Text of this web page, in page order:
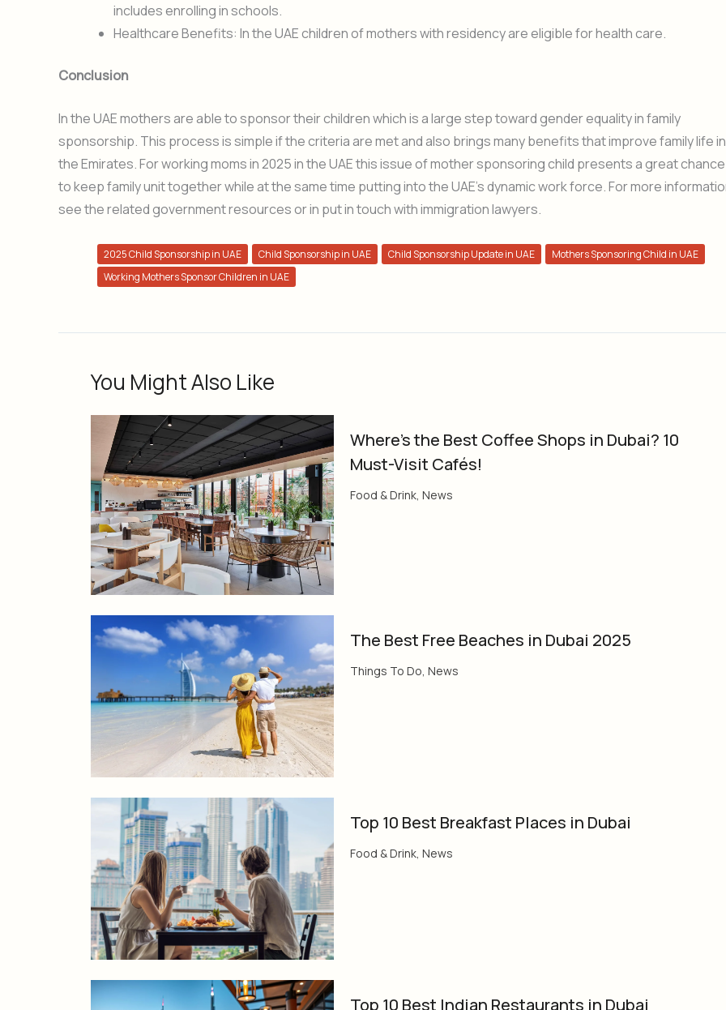
includes enrolling in schools.
Healthcare Benefits: In the UAE children of mothers with residency are eligible for health care.
Conclusion
In the UAE mothers are able to sponsor their children which is a large step toward gender equality in family
sponsorship. This process is simple if the criteria are met and also brings many benefits that improve family life in
the Emirates. For working moms in 2025 in the UAE this issue of mother sponsoring child presents a great chance
to keep family unit together while at the same time putting into the UAE’s dynamic work force. For more
see the related government resources or in put in touch with immigration lawyers.
2025 Child Sponsorship in UAE Child Sponsorship in UAE Child Sponsorship Update in UAE
Mothers Sponsoring Child in UAE
Working Mothers Sponsor Children in UAE
You Might Also Like
Where’s the Best Coffee Shops in Dubai? 10
Must-Visit Cafés!
Food & Drink News
The Best Free Beaches in Dubai 2025
Things To Do, News
Top 10 Best Breakfast Places in Dubai
Food & Drink, News
Top 10 Best Indian Restaurants in Dubai